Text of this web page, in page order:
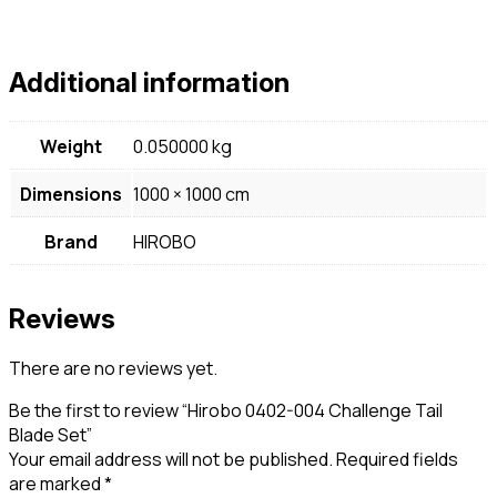
Additional information
Weight
0.050000 kg
Dimensions 1000 × 1000 cm
Brand
HIROBO
Reviews
There are no reviews yet.
Be the first to review “Hirobo 0402-004 Challenge Tail
Blade Set”
Your email address will not be published.Required fields
are marked*